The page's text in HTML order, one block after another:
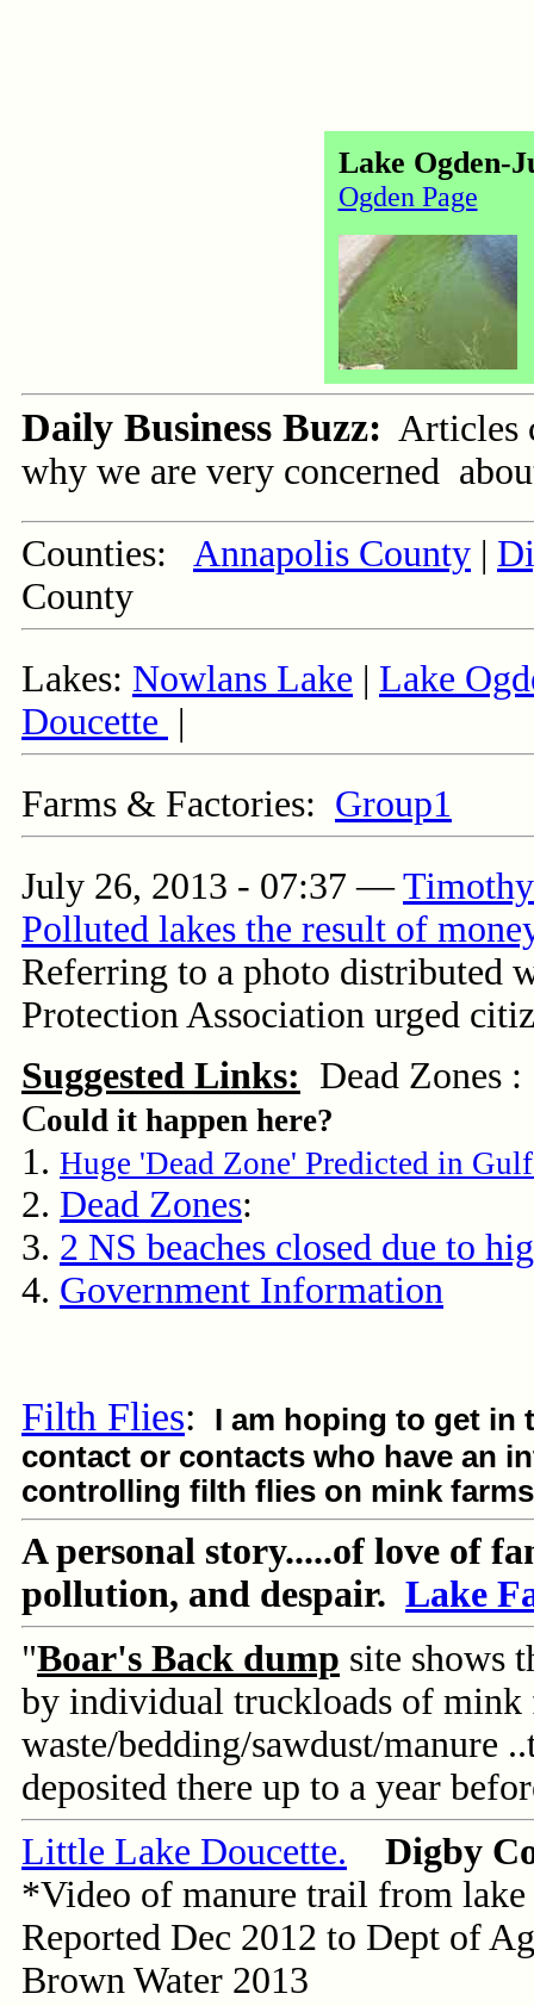
Lake Ogden-
Ogden Page
Daily Business Buzz: Articles
why we are very concerned
Counties: Annapolis County |
County
Lakes: Nowlans Lake | Lake
Doucette |
Farms & Factories: Group1
July 26, 2013 - 07:37 —
Polluted lakes the result of
Referring to a photo distributed
Protection Association urged
Suggested Links: Dead Zones :
Could it happen here?
1. Huge 'Dead Zone' Predicted in
2. Dead Zones:
3. 2 NS beaches closed due to
4. Government Information
Filth Flies:
I am hoping to get in
contact or contacts who have an
controlling filth flies on mink
A personal story.....of love of
pollution, and despair. Lake
"Boar's Back dump site shows
by individual truckloads of mink
waste/bedding/sawdust/manure
deposited there up to a year
Little Lake Doucette.
Digby
*Video of manure trail from
Reported Dec 2012 to Dept of
Brown Water 2013